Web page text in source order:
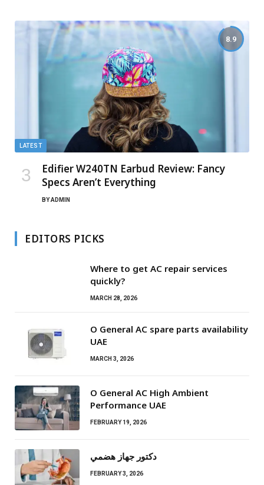
8.9
LATEST
Edifier W240TN Earbud Review: Fancy
Specs Aren’t Everything
BYADMIN
EDITORS PICKS
Where to get AC repair services
quickly?
MARCH 28, 2026
O General AC spare parts availability
UAE
MARCH 3, 2026
O General AC High Ambient
Performance UAE
FEBRUARY 19, 2026
دكتور جهاز هضمي
FEBRUARY 3, 2026